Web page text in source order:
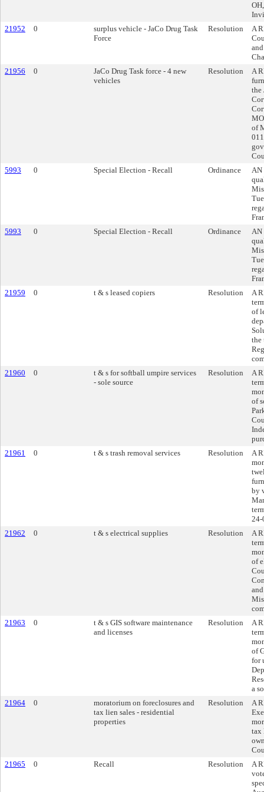
21952
0
surplus vehicle - JaCo Drug Task
Force
Resolution
A
21956
0
JaCo Drug Task force - 4 new
vehicles
Resolution
A
the
of
5993
0 Special Election - Recall Ordinance
AN
5993
0 Special Election - Recall Ordinance
AN
21959
0 t & s leased copiers Resolution
A
of
the
21960
0
t & s for softball umpire services
- sole source
Resolution
A
of
21961
0 t & s trash removal services Resolution
A
by
24-
21962
0 t & s electrical supplies Resolution
A
of
21963
0
t & s GIS software maintenance
and licenses
Resolution
A
of
for
a
21964
0
moratorium on foreclosures and
tax lien sales - residential
properties
Resolution
A
tax
21965
0 Recall Resolution
A